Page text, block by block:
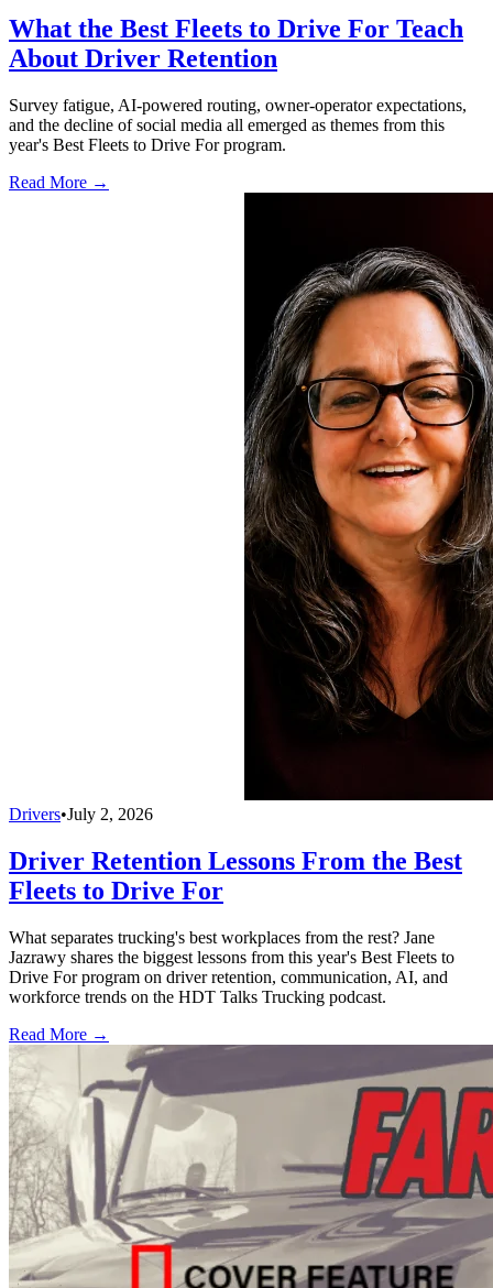
What the Best Fleets to Drive For Teach
About Driver Retention
Survey fatigue, AI-powered routing, owner-operator expectations,
and the decline of social media all emerged as themes from this
year's Best Fleets to Drive For program.
Read More →
Drivers•July 2, 2026
Driver Retention Lessons From the Best
Fleets to Drive For
What separates trucking's best workplaces from the rest? Jane
Jazrawy shares the biggest lessons from this year's Best Fleets to
Drive For program on driver retention, communication, AI, and
workforce trends on the HDT Talks Trucking podcast.
Read More →